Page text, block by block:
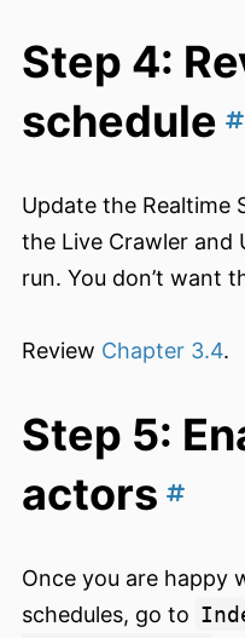
Step 4:
schedule
Update the Realtime
the Live Crawler and
run. You don’t want
Review Chapter 3.4.
Step 5:
actors
Once you are happy
schedules, go to